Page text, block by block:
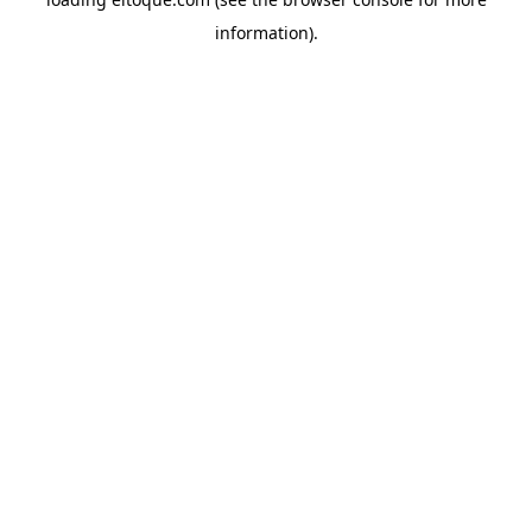
information).